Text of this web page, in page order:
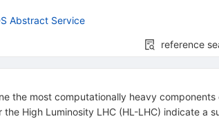
Abstract Service
reference
the most computationally heavy
High Luminosity LHC (HL-LHC) indicate